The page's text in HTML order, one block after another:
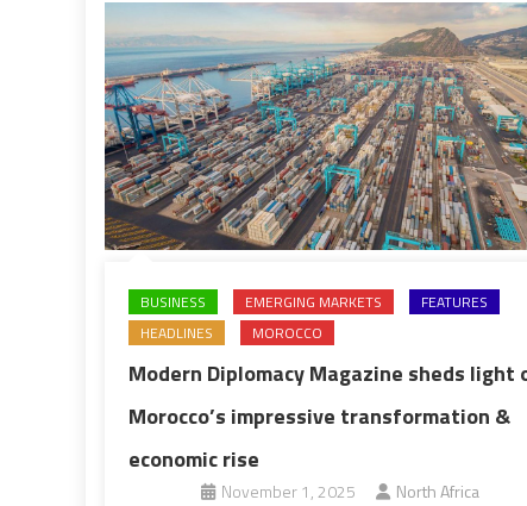
BUSINESS EMERGING MARKETS
FEATURES
HEADLINES
MOROCCO
Modern Diplomacy Magazine sheds light
Morocco’s impressive transformation &
economic rise
November 1, 2025
North Africa